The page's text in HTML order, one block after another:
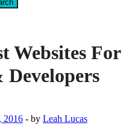
Websites For
Developers
2016 - by Leah Lucas